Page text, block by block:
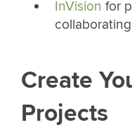
InVision for
Create
Projects